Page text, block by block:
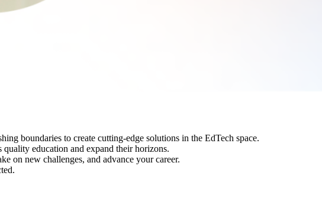
boundaries to create cutting-edge solutions in the EdTech space.
education and expand their horizons.
on new challenges, and advance your career.